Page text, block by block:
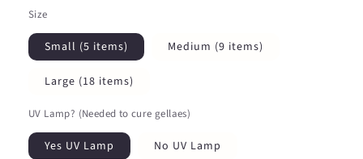
Size
Small (5 items) Medium (9 items)
Large (18 items)
UV Lamp? (Needed to cure gellaes)
Yes UV Lamp No UV Lamp